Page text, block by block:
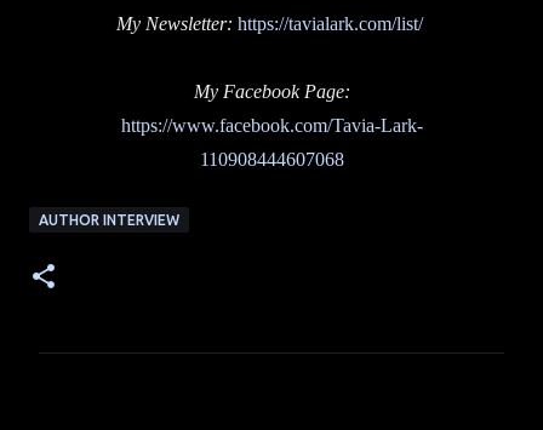
My Newsletter: https://tavialark.com/list/
My Facebook Page:
https://www.facebook.com/Tavia-Lark-
110908444607068
AUTHOR INTERVIEW